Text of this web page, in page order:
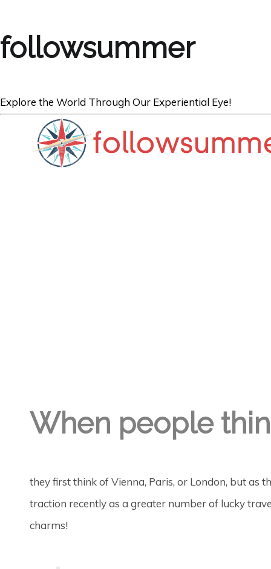
followsummer
Explore the World Through Our Experiential Eye!
THE NETHERLANDS
When people
they first think of Vienna, Paris, or London, but as
traction recently as a greater number of lucky
charms!